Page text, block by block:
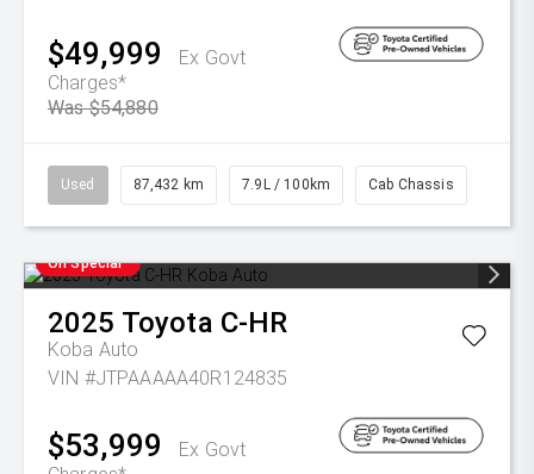
$49,999
Ex Govt
Charges*
Was $54,880
Used 87,432 km 7.9L / 100km Cab Chassis
On Special
2025 Toyota C-HR
Koba Auto
VIN #JTPAAAAA40R124835
$53,999
Ex Govt